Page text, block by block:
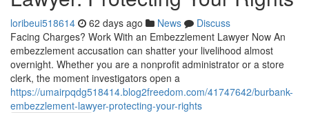
loribeui518614 62 days ago News
Discuss
Facing Charges? Work With an Embezzlement Lawyer Now An
embezzlement accusation can shatter your livelihood almost
overnight. Whether you are a nonprofit administrator or a store
clerk, the moment investigators open a
https://umairpqdg518414.blog2freedom.com/41747642/burbank-
embezzlement-lawyer-protecting-your-rights